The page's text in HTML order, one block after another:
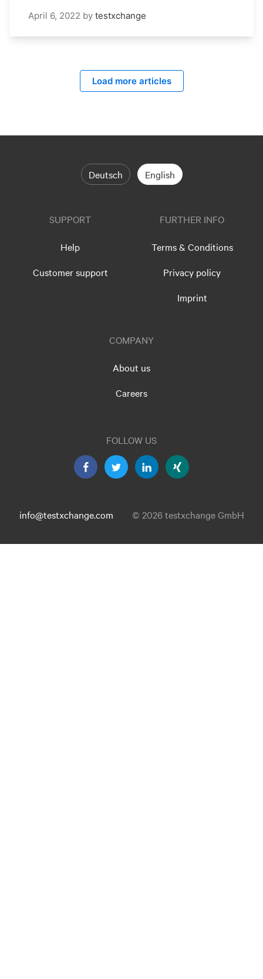
April 6, 2022 by testxchange
Load more articles
Deutsch English
SUPPORT
Help
Customer support
FURTHER INFO
Terms & Conditions
Privacy policy
Imprint
COMPANY
About us
Careers
FOLLOW US
info@testxchange.com © 2026 testxchange GmbH